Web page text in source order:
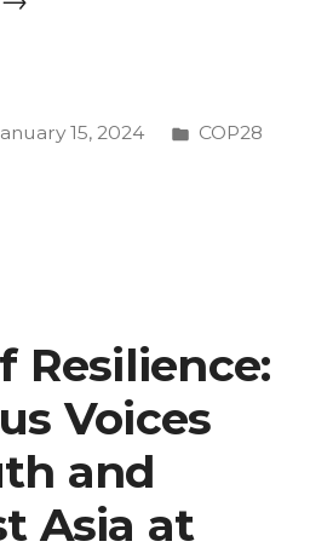
15, 2024
Posted
COP28
Resilience:
Voices
and
Asia at